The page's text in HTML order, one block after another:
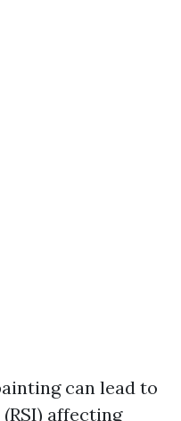
can lead to
affecting